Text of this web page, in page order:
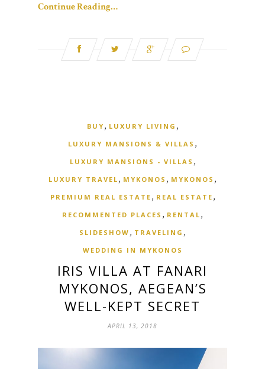
Continue Reading…
BUY , LUXURY LIVING ,
LUXURY MANSIONS & VILLAS ,
LUXURY MANSIONS - VILLAS ,
LUXURY TRAVEL , MYKONOS , MYKONOS ,
PREMIUM REAL ESTATE , REAL ESTATE ,
RECOMMENTED PLACES , RENTAL ,
SLIDESHOW , TRAVELING ,
WEDDING IN MYKONOS
IRIS VILLA AT FANARI
MYKONOS, AEGEAN’S
WELL-KEPT SECRET
APRIL 13, 2018